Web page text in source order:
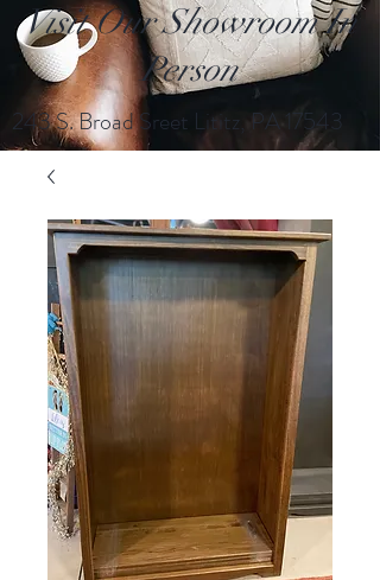
Visit Our Showroom In
Person
243 S. Broad Sreet Lititz, PA 17543